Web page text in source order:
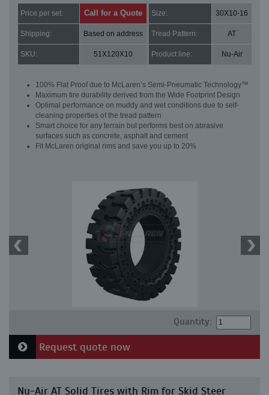
Price per set: Call for a Quote Size: 30X10-16
Shipping: Based on address Tread Pattern: AT
SKU: 51X120X10 Product line: Nu-Air
100% Flat Proof due to McLaren’s Semi-Pneumatic Technology™
Maximum tire durability derived from the Wide Footprint Design
Optimal performance on muddy and wet conditions due to self-
cleaning properties of the tread pattern
Smart choice for any terrain but performs best on abrasive
surfaces such as concrete, asphalt and cement
Fit McLaren original rims and save you up to 20%
Quantity:
Request quote now
Nu-Air AT Solid Tires with Rim for Skid Steer